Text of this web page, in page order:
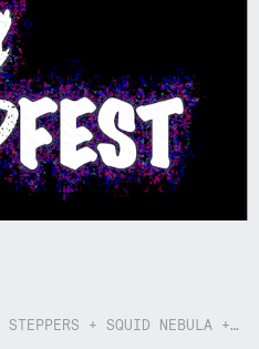
DËRTY BËRD + 3 BASE HIT + STEPPERS + SQUID NEBULA + BOGGLE + BA$SIK B!TCH